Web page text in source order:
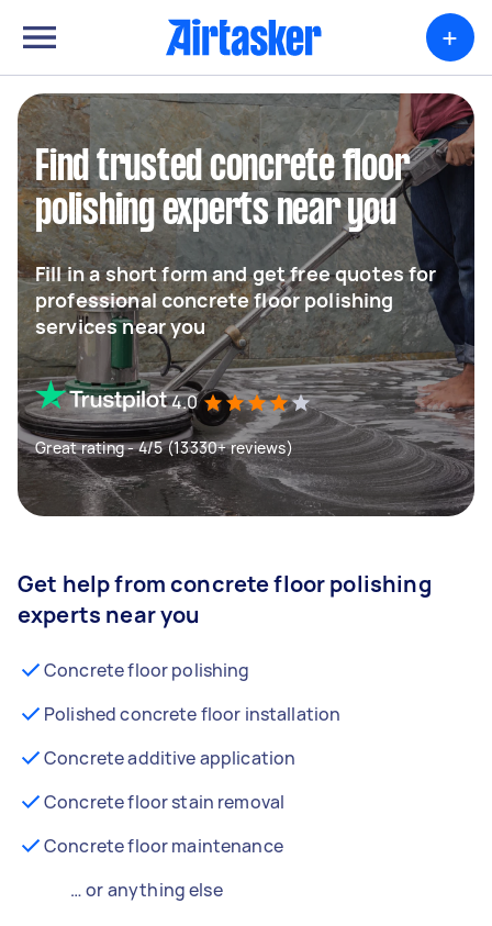
+
Find trusted concrete floor
polishing experts near you
Fill in a short form and get free quotes for
professional concrete floor polishing
services near you
4.0
Great rating - 4/5 (13330+ reviews)
Get help from concrete floor polishing
experts near you
Concrete floor polishing
Polished concrete floor installation
Concrete additive application
Concrete floor stain removal
Concrete floor maintenance
… or anything else